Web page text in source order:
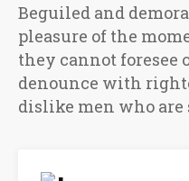
Beguiled and
pleasure of the
they cannot foresee
denounce with
dislike men who are